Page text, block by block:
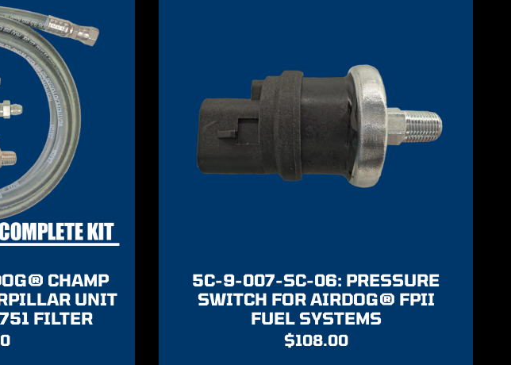
CHAMP
UNIT
FILTER
5C-9-007-SC-06: PRESSURE
SWITCH FOR AIRDOG® FPII
FUEL SYSTEMS
$108.00